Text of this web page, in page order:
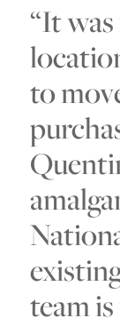
“It
to
team